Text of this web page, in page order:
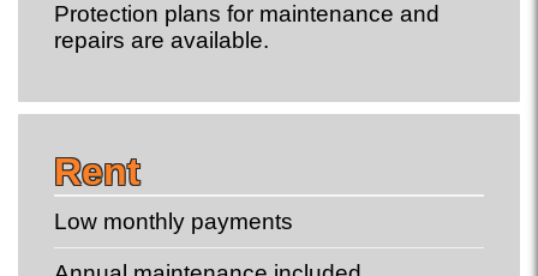
Protection plans for maintenance and
repairs are available.
Rent
Low monthly payments